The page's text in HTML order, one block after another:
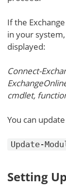
If the
in your
displayed:
Connect-
cmdlet,
You can
Update-
Setting